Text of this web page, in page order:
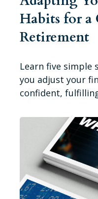
Habits for a
Retirement
Learn five simple
you adjust your
confident,